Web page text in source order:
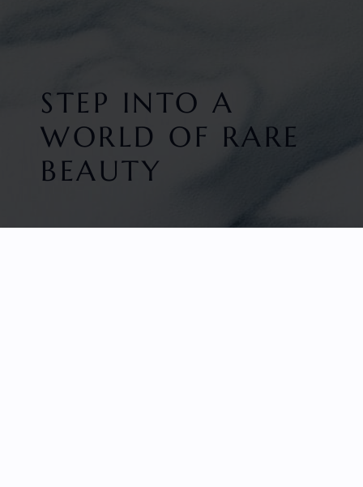
STEP INTO A
WORLD OF RARE
BEAUTY